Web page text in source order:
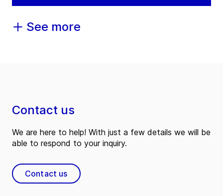
See more
Contact us
We are here to help! With just a few details we will be
able to respond to your inquiry.
Contact us